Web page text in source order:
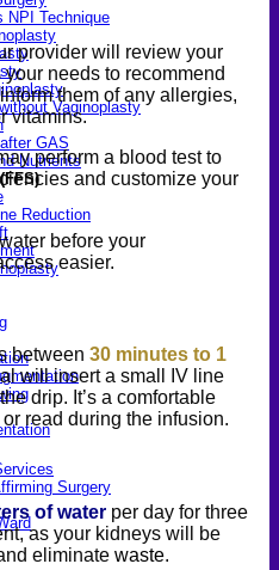
NPI Technique
Vaginoplasty
GAS
Nutrients
Reduction
Surgery
provider will review your
needs to recommend
them of any allergies,
vitamins.
perform a blood test to
and customize your
before your
easier.
between 30 minutes to 1
will insert a small IV line
drip. It’s a comfortable
read during the infusion.
of water per day for three
as your kidneys will be
eliminate waste.